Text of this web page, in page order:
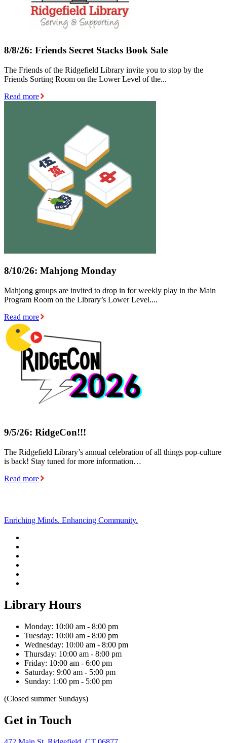
8/8/26: Friends Secret Stacks Book Sale
The Friends of the Ridgefield Library invite you to stop by the
Friends Sorting Room on the Lower Level of the...
Read more
8/10/26: Mahjong Monday
Mahjong groups are invited to drop in for weekly play in the Main
Program Room on the Library’s Lower Level....
Read more
9/5/26: RidgeCon!!!
The Ridgefield Library’s annual celebration of all things pop-culture
is back! Stay tuned for more information…
Read more
Enriching Minds. Enhancing Community.
Library Hours
Monday: 10:00 am - 8:00 pm
Tuesday: 10:00 am - 8:00 pm
Wednesday: 10:00 am - 8:00 pm
Thursday: 10:00 am - 8:00 pm
Friday: 10:00 am - 6:00 pm
Saturday: 9:00 am - 5:00 pm
Sunday: 1:00 pm - 5:00 pm
(Closed summer Sundays)
Get in Touch